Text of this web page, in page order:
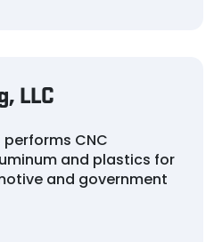
LLC
performs CNC
and plastics for
and government